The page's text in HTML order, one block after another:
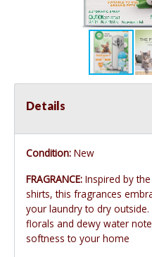
Details
Condition: New
FRAGRANCE: Inspired by
shirts, this fragrances
your laundry to dry
florals and dewy water
softness to your home